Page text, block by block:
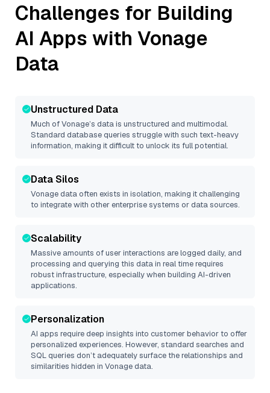
Challenges for Building
AI Apps with Vonage
Data
Unstructured Data
Much ofVonage’s data is unstructured and multimodal.
Standard database queries struggle with such text-heavy
information, making it difficult to unlock its full potential.
Data Silos
Vonagedata often exists in isolation, making it challenging
to integrate with other enterprise systems or data sources.
Scalability
Massive amounts of user interactions are logged daily, and
processing and querying this data in real time requires
robust infrastructure, especially when building AI-driven
applications.
Personalization
AI apps require deep insights into customer behavior to offer
personalized experiences. However, standard searches and
SQL queries don’t adequately surface the relationships and
similarities hidden in Vonagedata.